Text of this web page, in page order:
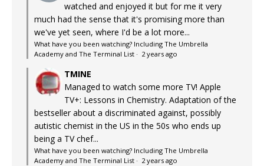
watched and enjoyed it but for me it very
much had the sense that it's promising more than
we've yet seen, where I'd be a lot more...
What have you been watching? Including The Umbrella
Academy and The Terminal List · 2 years ago
TMINE
Managed to watch some more TV! Apple
TV+: Lessons in Chemistry. Adaptation of the
bestseller about a discriminated against, possibly
autistic chemist in the US in the 50s who ends up
being a TV chef...
What have you been watching? Including The Umbrella
Academy and The Terminal List · 2 years ago